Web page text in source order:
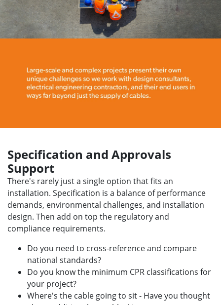
Specification and Approvals
Support
There's rarely just a single option that fits an
installation. Specification is a balance of performance
demands, environmental challenges, and installation
design. Then add on top the regulatory and
compliance requirements.
Do you need to cross-reference and compare
national standards?
Do you know the minimum CPR classifications for
your project?
Where's the cable going to sit - Have you thought